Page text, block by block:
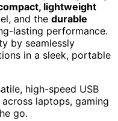
lightweight
and the durable
lasting performance.
by seamlessly
in a sleek, portable
high-speed USB
laptops, gaming
go.